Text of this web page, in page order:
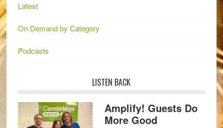
Latest
On Demand by Category
Podcasts
LISTEN BACK
Amplify! Guests Do
More Good